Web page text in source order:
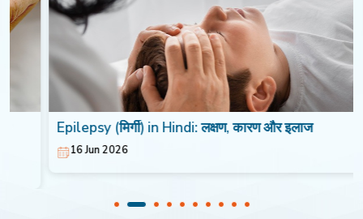
Epilepsy (मिर्गी) in Hindi: लक्षण, कारण और इलाज
16 Jun 2026